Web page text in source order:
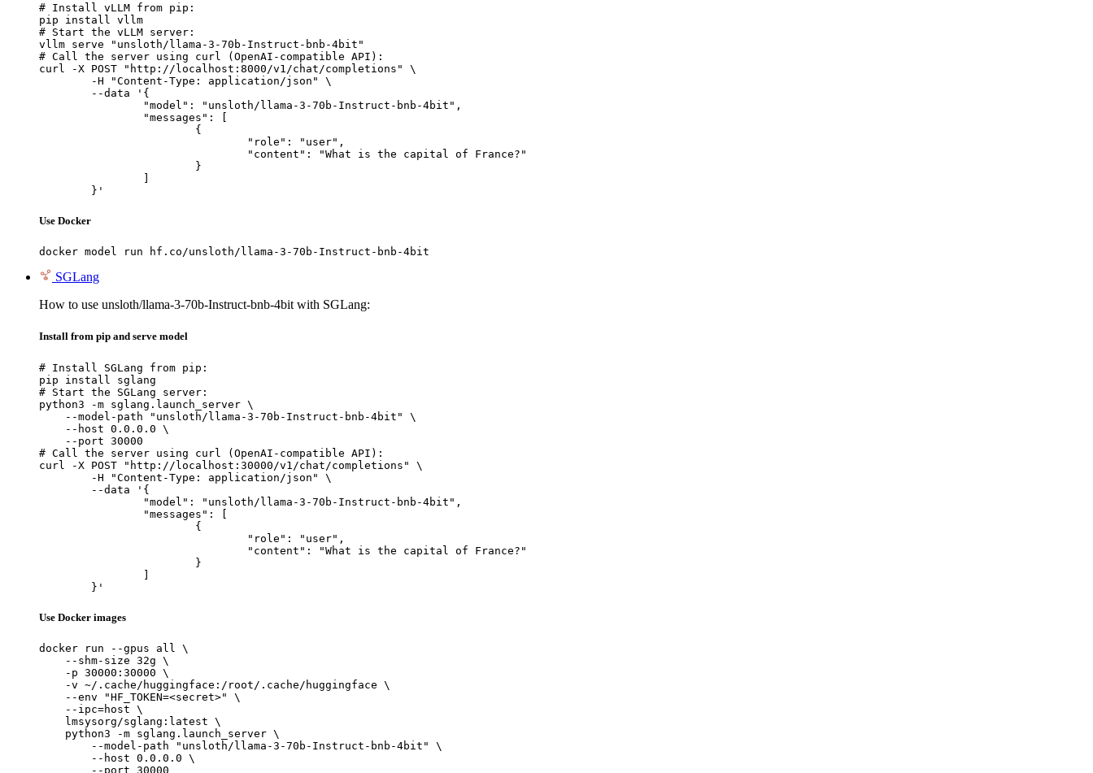
# Install vLLM from pip:
pip install vllm
# Start the vLLM server:
vllm serve "unsloth/llama-3-70b-Instruct-bnb-4bit"
# Call the server using curl (OpenAI-compatible API):
curl -X POST "http://localhost:8000/v1/chat/completions" \
	}'
Use Docker
docker model run hf.co/unsloth/llama-3-70b-Instruct-bnb-4bit
SGLang
How to use unsloth/llama-3-70b-Instruct-bnb-4bit with SGLang:
Install from pip and serve model
# Install SGLang from pip:
pip install sglang
# Start the SGLang server:
python3 -m sglang.launch_server \
    --model-path "unsloth/llama-3-70b-Instruct-bnb-4bit" \
    --host 0.0.0.0 \
    --port 30000
# Call the server using curl (OpenAI-compatible API):
curl -X POST "http://localhost:30000/v1/chat/completions" \
	}'
Use Docker images
docker run --gpus all \
    --shm-size 32g \
    -p 30000:30000 \
    -v ~/.cache/huggingface:/root/.cache/huggingface \
    --env "HF_TOKEN=<secret>" \
    --ipc=host \
    lmsysorg/sglang:latest \
    python3 -m sglang.launch_server \
        --model-path "unsloth/llama-3-70b-Instruct-bnb-4bit" \
        --host 0.0.0.0 \
        --port 30000